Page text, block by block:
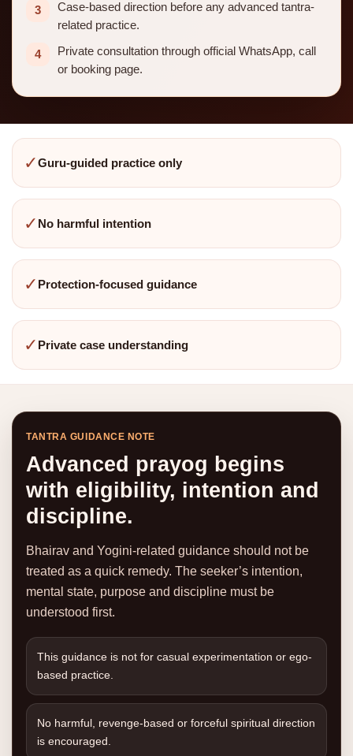
3
Case-based direction before any advanced tantra-
related practice.
4
Private consultation through official WhatsApp, call
or booking page.
✓Guru-guided practice only
✓ No harmful intention
✓ Protection-focused guidance
✓ Private case understanding
TANTRA GUIDANCE NOTE
Advanced prayog begins
with eligibility, intention and
discipline.
Bhairav and Yogini-related guidance should not be
treated as a quick remedy. The seeker’s intention,
mental state, purpose and discipline must be
understood first.
This guidance is not for casual experimentation or ego-
based practice.
No harmful, revenge-based or forceful spiritual direction
is encouraged.